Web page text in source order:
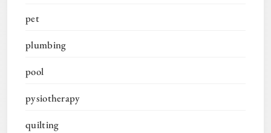
pet
plumbing
pool
pysiotherapy
quilting